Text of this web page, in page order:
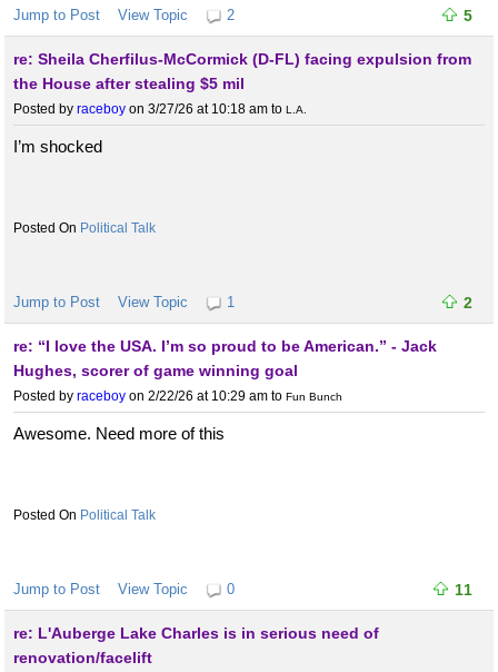
Jump to Post View Topic 2 5
re: Sheila Cherfilus-McCormick (D-FL) facing expulsion from
the House after stealing $5 mil
Posted by raceboy on 3/27/26 at 10:18 am to L.A.
I’m shocked
Political Talk
Jump to Post View Topic 1 2
re: “I love the USA. I’m so proud to be American.” - Jack
Hughes, scorer of game winning goal
Posted by raceboy on 2/22/26 at 10:29 am to Fun Bunch
Awesome. Need more of this
Political Talk
Jump to Post View Topic 0 11
re: L'Auberge Lake Charles is in serious need of
renovation/facelift